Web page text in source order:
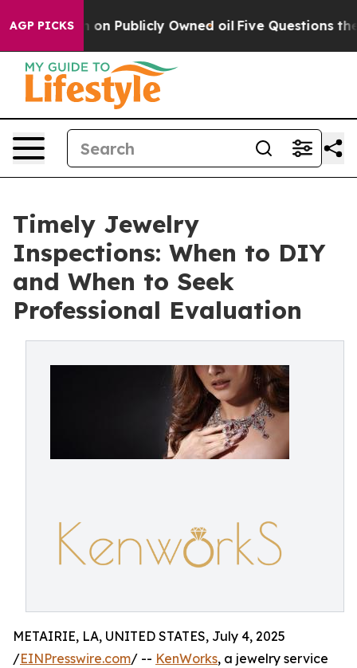
AGP PICKS
in on Publicly Owned oil Five Questions the US
Timely Jewelry
Inspections: When to DIY
and When to Seek
Professional Evaluation
METAIRIE, LA, UNITED STATES, July 4, 2025
/EINPresswire.com/ -- KenWorks, a jewelry service